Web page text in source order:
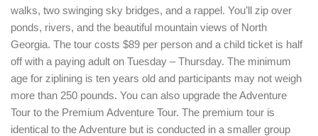
walks, two swinging sky bridges, and a rappel. You’ll zip over
ponds, rivers, and the beautiful mountain views of North
Georgia. The tour costs $89 per person and a child ticket is half
off with a paying adult on Tuesday – Thursday. The minimum
age for ziplining is ten years old and participants may not weigh
more than 250 pounds. You can also upgrade the Adventure
Tour to the Premium Adventure Tour. The premium tour is
identical to the Adventure but is conducted in a smaller group